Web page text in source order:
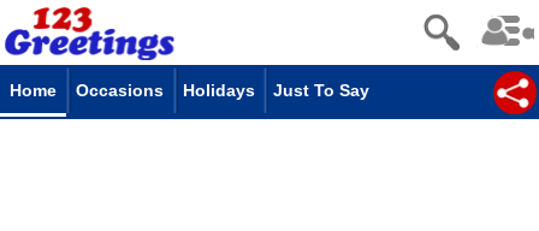
Home Occasions Holidays Just To Say